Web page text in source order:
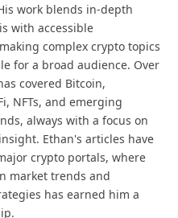
work blends in-depth
with accessible
complex crypto topics
for a broad audience. Over
covered Bitcoin,
NFTs, and emerging
always with a focus on
Ethan's articles have
crypto portals, where
market trends and
has earned him a